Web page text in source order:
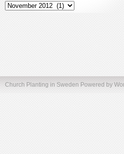
Older
Posts
Church Planting in Sweden Powered by